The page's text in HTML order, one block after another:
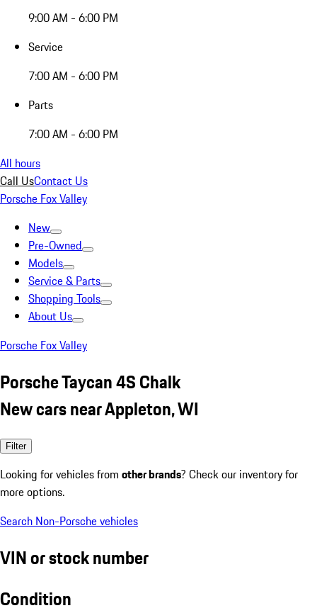
9:00 AM - 6:00 PM
Service
7:00 AM - 6:00 PM
Parts
7:00 AM - 6:00 PM
All hours
Call UsContact Us
Porsche Fox Valley
New
Pre-Owned
Models
Service & Parts
Shopping Tools
About Us
Porsche Fox Valley
Porsche Taycan 4S Chalk
New cars near Appleton, WI
Filter
Looking for vehicles from other brands? Check our inventory for
more options.
Search Non-Porsche vehicles
VIN or stock number
Condition